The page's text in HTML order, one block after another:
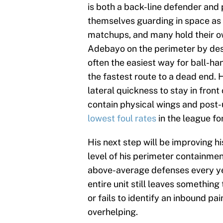
is both a back-line defender
themselves guarding in space
matchups, and many hold their
Adebayo on the perimeter by
often the easiest way for ball-
the fastest route to a dead end.
lateral quickness to stay in
contain physical wings and
lowest foul rates in the league
His next step will be improving
level of his perimeter
above-average defenses every
entire unit still leaves
or fails to identify an inbound
overhelping.